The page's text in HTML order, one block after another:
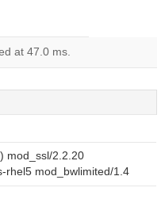
at 47.0 ms.
mod_ssl/2.2.20
rhel5 mod_bwlimited/1.4